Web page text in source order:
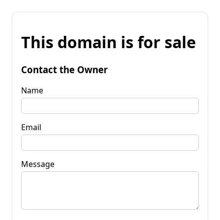
This domain is for sale
Contact the Owner
Name
Email
Message